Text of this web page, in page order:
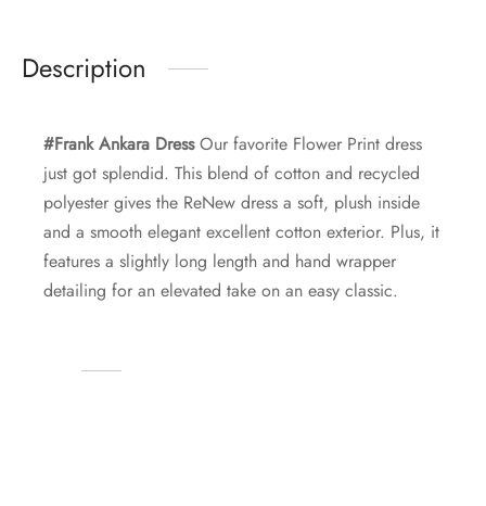
Description
#Frank Ankara DressOur favorite Flower Print dress
just got splendid. This blend of cotton and recycled
polyester gives the ReNew dress a soft, plush inside
and a smooth elegant excellent cotton exterior. Plus, it
features a slightly long length and hand wrapper
detailing for an elevated take on an easy classic.